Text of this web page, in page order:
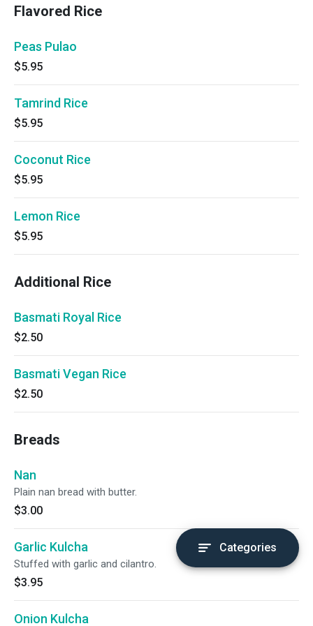
Flavored Rice
Peas Pulao
$5.95
Tamrind Rice
$5.95
Coconut Rice
$5.95
Lemon Rice
$5.95
Additional Rice
Basmati Royal Rice
$2.50
Basmati Vegan Rice
$2.50
Breads
Nan
Plain nan bread with butter.
$3.00
Garlic Kulcha
Stuffed with garlic and cilantro.
$3.95
Onion Kulcha
Categories